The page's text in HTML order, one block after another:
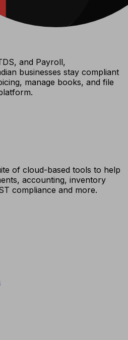
and Payroll,
businesses stay compliant
manage books, and file
of cloud-based tools to help
accounting, inventory
compliance and more.